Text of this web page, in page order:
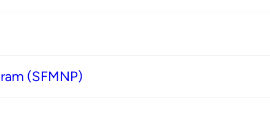
(SFMNP)